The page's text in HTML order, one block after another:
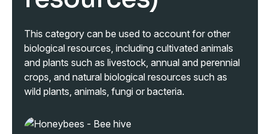
This category can be used to account for other
biological resources, including cultivated animals
and plants such as livestock, annual and perennial
crops, and natural biological resources such as
wild plants, animals, fungi or bacteria.